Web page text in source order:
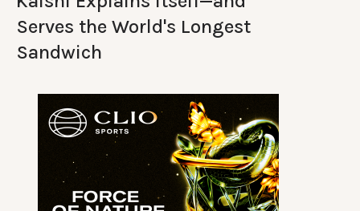
Serves the World's Longest
Sandwich